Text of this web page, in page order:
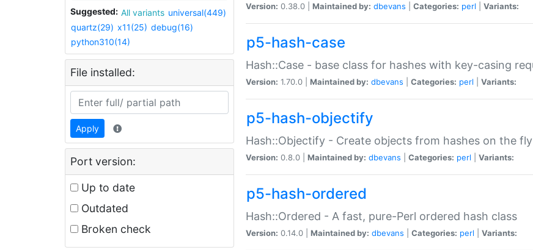
Suggested: All variants universal(449)
quartz(29) x11(25) debug(16)
python310(14)
File installed:
Apply
Port version:
Up to date
Outdated
Broken check
Version: 0.38.0 | Maintained by: dbevans Categories: perl Variants:
p5-hash-case
Hash::Case - base class for hashes with key-casing
Version: 1.70.0 | Maintained by: dbevans Categories: perl Variants:
p5-hash-objectify
Hash::Objectify - Create objects from hashes on the fly
Version: 0.8.0 | Maintained by: dbevans Categories: perl Variants:
p5-hash-ordered
Hash::Ordered - A fast, pure-Perl ordered hash class
Version: 0.14.0 | Maintained by: dbevans Categories: perl Variants: